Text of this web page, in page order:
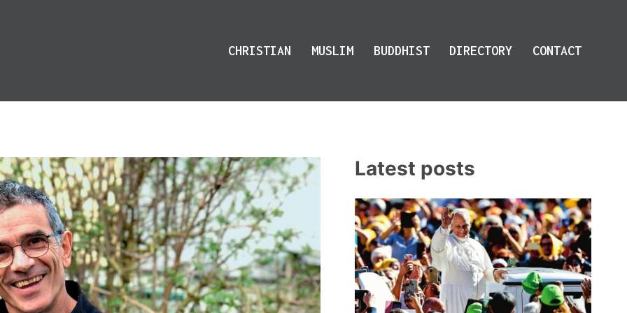
CHRISTIAN MUSLIM BUDDHIST DIRECTORY CONTACT
Latest posts